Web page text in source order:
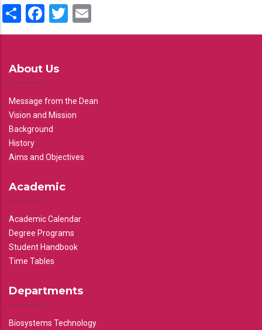
ShareFacebook
Twitter
About Us
Message from the Dean
Vision and Mission
Background
History
Aims and Objectives
Academic
Academic Calendar
Degree Programs
Student Handbook
Time Tables
Departments
Biosystems Technology